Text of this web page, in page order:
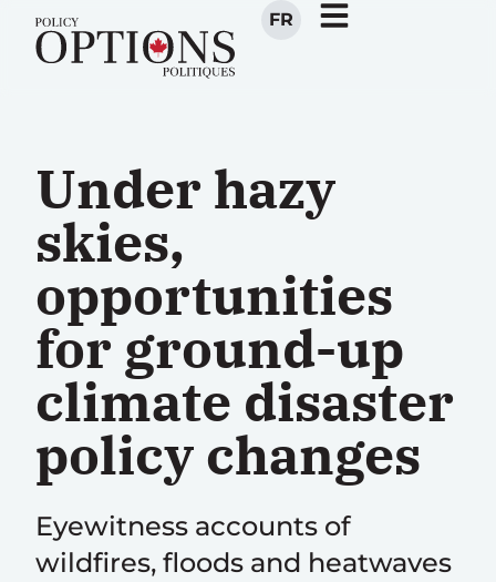
FR
Under hazy
skies,
opportunities
for ground-up
climate disaster
policy changes
Eyewitness accounts of
wildfires, floods and heatwaves